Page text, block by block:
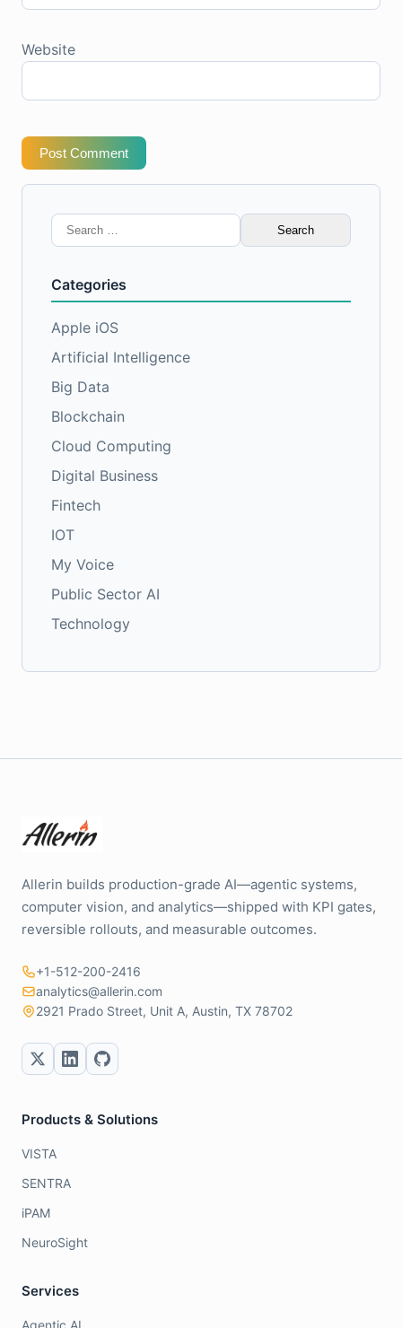
Website
Post Comment
Search
for:
Categories
Apple iOS
Artificial Intelligence
Big Data
Blockchain
Cloud Computing
Digital Business
Fintech
IOT
My Voice
Public Sector AI
Technology
Allerin builds production-grade AI—agentic systems,
computer vision, and analytics—shipped with KPI gates,
reversible rollouts, and measurable outcomes.
+1-512-200-2416
analytics@allerin.com
2921 Prado Street, Unit A, Austin, TX 78702
Products & Solutions
VISTA
SENTRA
iPAM
NeuroSight
Services
Agentic AI